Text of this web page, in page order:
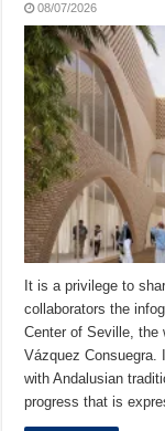
08/07/2026
It is a privilege to
collaborators the
Center of Seville, the
Vázquez Consuegra.
with Andalusian
progress that is